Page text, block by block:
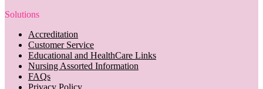
Solutions
Accreditation
Customer Service
Educational and HealthCare Links
Nursing Assorted Information
FAQs
Privacy Policy